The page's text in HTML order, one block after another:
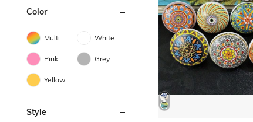
Color
Multi White
Pink Grey
Yellow
Style